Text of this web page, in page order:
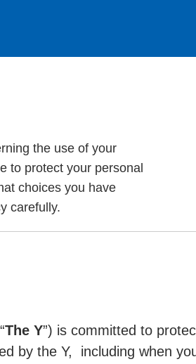
the use of your
to protect your personal
choices you have
carefully.
The Y”) is committed to
by the Y, including when